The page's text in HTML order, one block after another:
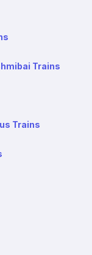
Trains
Trains